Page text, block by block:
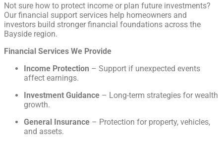
Not sure how to protect income or plan future investments?
Our financial support services help homeowners and
investors build stronger financial foundations across the
Bayside region.
Financial Services We Provide
Income Protection – Support if unexpected events
affect earnings.
Investment Guidance – Long-term strategies for wealth
growth.
General Insurance – Protection for property, vehicles,
and assets.